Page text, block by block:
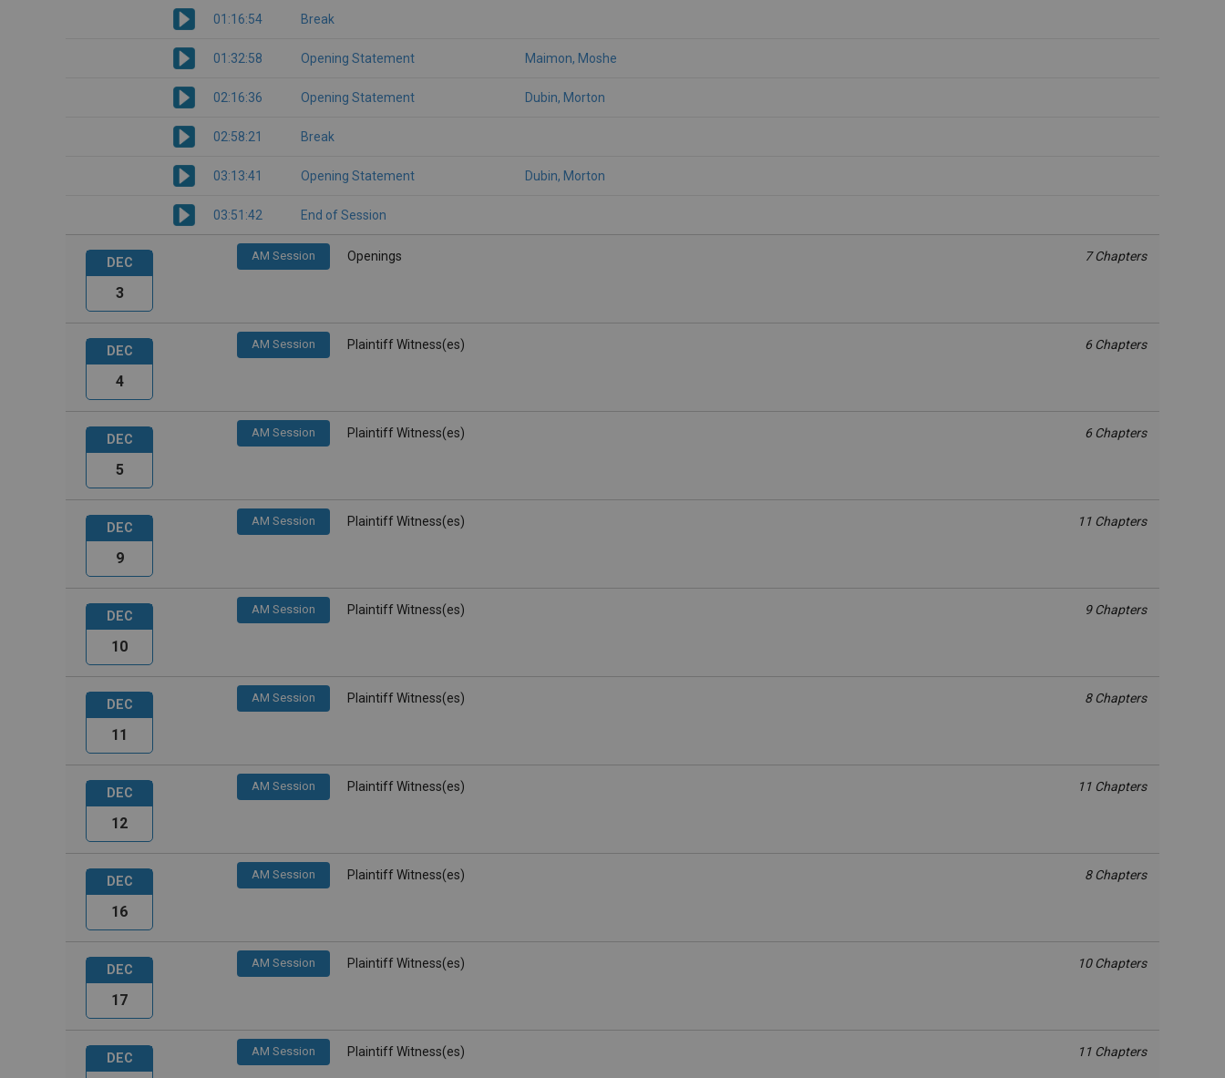
01:16:54 Break
01:32:58 Opening Statement Maimon, Moshe
02:16:36 Opening Statement Dubin, Morton
02:58:21 Break
03:13:41 Opening Statement Dubin, Morton
03:51:42 End of Session
AM Session Openings 7 Chapters
DEC
3
AM Session Plaintiff Witness(es) 6 Chapters
DEC
4
AM Session Plaintiff Witness(es) 6 Chapters
DEC
5
AM Session Plaintiff Witness(es) 11 Chapters
DEC
9
AM Session Plaintiff Witness(es) 9 Chapters
DEC
10
AM Session Plaintiff Witness(es) 8 Chapters
DEC
11
AM Session Plaintiff Witness(es) 11 Chapters
DEC
12
AM Session Plaintiff Witness(es) 8 Chapters
DEC
16
AM Session Plaintiff Witness(es) 10 Chapters
DEC
17
AM Session Plaintiff Witness(es) 11 Chapters
DEC